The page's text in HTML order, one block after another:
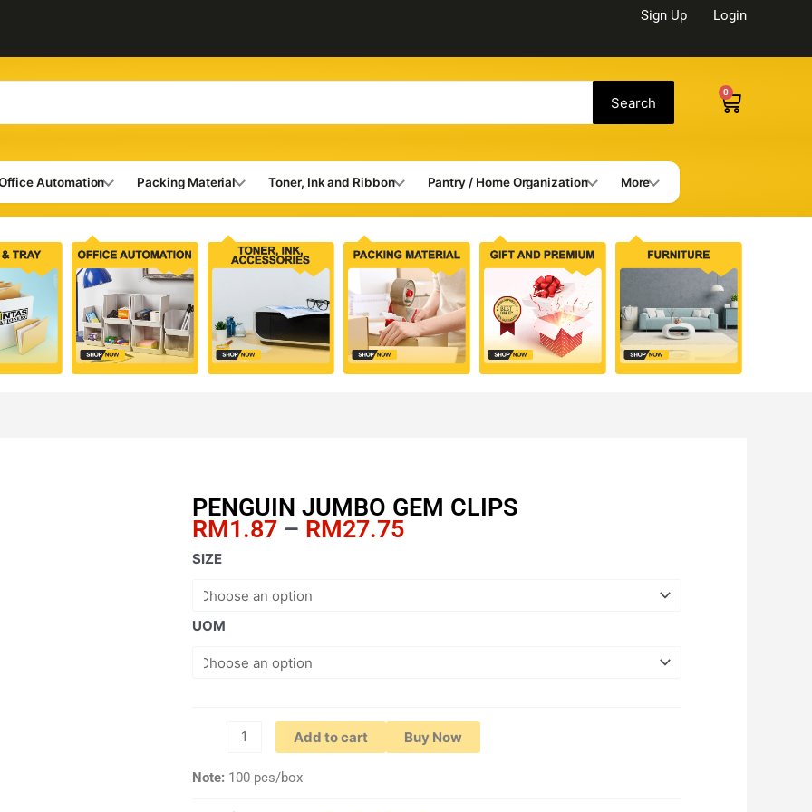
Sign Up Login
Search
0
Cart
Automation Packing Material Toner, Ink and Ribbon Pantry / Home Organization More
PENGUIN JUMBO GEM CLIPS
RM1.87 – RM27.75Price
SIZE
UOM
PENGUIN
GEM
CLIPS
Add to cart Buy Now
Note: 100 pcs/box